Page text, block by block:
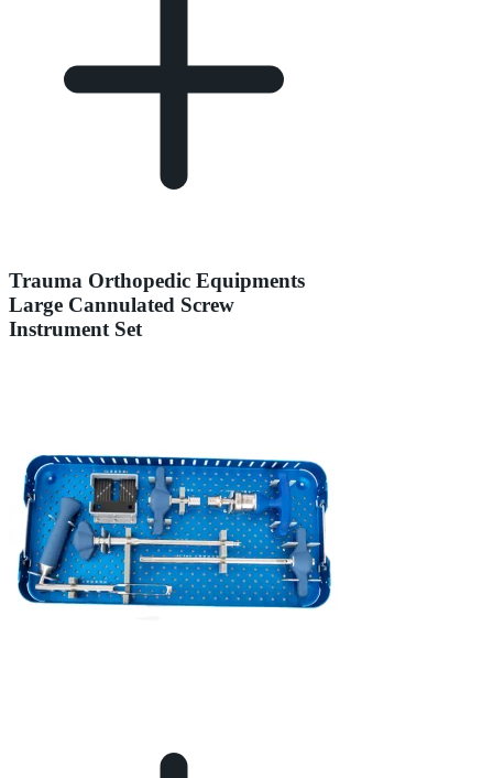
Trauma Orthopedic Equipments
Large Cannulated Screw
Instrument Set